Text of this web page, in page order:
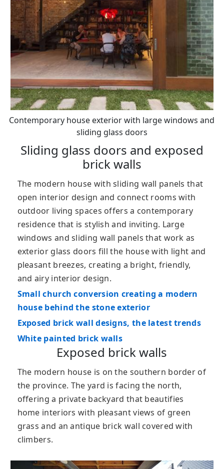
Contemporary house exterior with large windows and
sliding glass doors
Sliding glass doors and exposed
brick walls
The modern house with sliding wall panels that
open interior design and connect rooms with
outdoor living spaces offers a contemporary
residence that is stylish and inviting. Large
windows and sliding wall panels that work as
exterior glass doors fill the house with light and
pleasant breezes, creating a bright, friendly,
and airy interior design.
Small church conversion creating a modern
house behind the stone exterior
Exposed brick wall designs, the latest trends
White painted brick walls
Exposed brick walls
The modern house is on the southern border of
the province. The yard is facing the north,
offering a private backyard that beautifies
home interiors with pleasant views of green
grass and an antique brick wall covered with
climbers.